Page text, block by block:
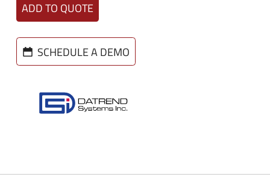
ADD TO QUOTE
SCHEDULE A DEMO